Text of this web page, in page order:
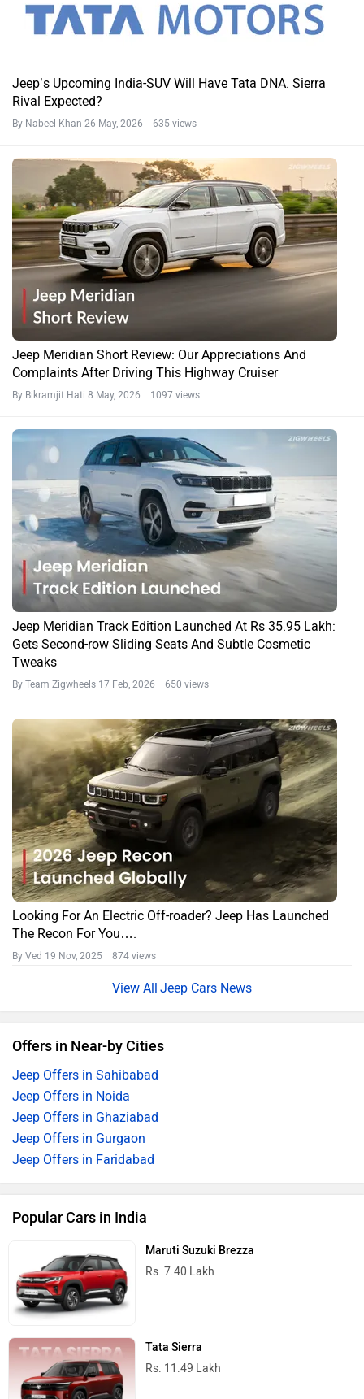
Jeep’s Upcoming India-SUV Will Have Tata DNA. Sierra
Rival Expected?
By Nabeel Khan 26 May, 2026 635 views
Jeep Meridian Short Review: Our Appreciations And
Complaints After Driving This Highway Cruiser
By Bikramjit Hati 8 May, 2026 1097 views
Jeep Meridian Track Edition Launched At Rs 35.95 Lakh:
Gets Second-row Sliding Seats And Subtle Cosmetic
Tweaks
By Team Zigwheels 17 Feb, 2026 650 views
Looking For An Electric Off-roader? Jeep Has Launched
The Recon For You….
By Ved 19 Nov, 2025 874 views
Jeep Cars News
Offers in Near-by Cities
Jeep Offers in Sahibabad
Jeep Offers in Noida
Jeep Offers in Ghaziabad
Jeep Offers in Gurgaon
Jeep Offers in Faridabad
Popular Cars in India
Maruti Suzuki Brezza
Rs. 7.40 Lakh
Tata Sierra
Rs. 11.49 Lakh